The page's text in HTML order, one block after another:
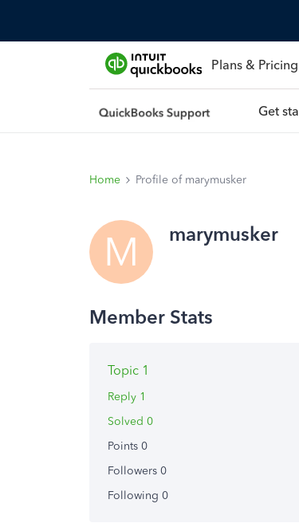
Plans & Pricing
Get
Home Profile of marymusker
M marymusker
Topic 1
Reply 1
Solved 0
Points 0
Followers 0
Following 0